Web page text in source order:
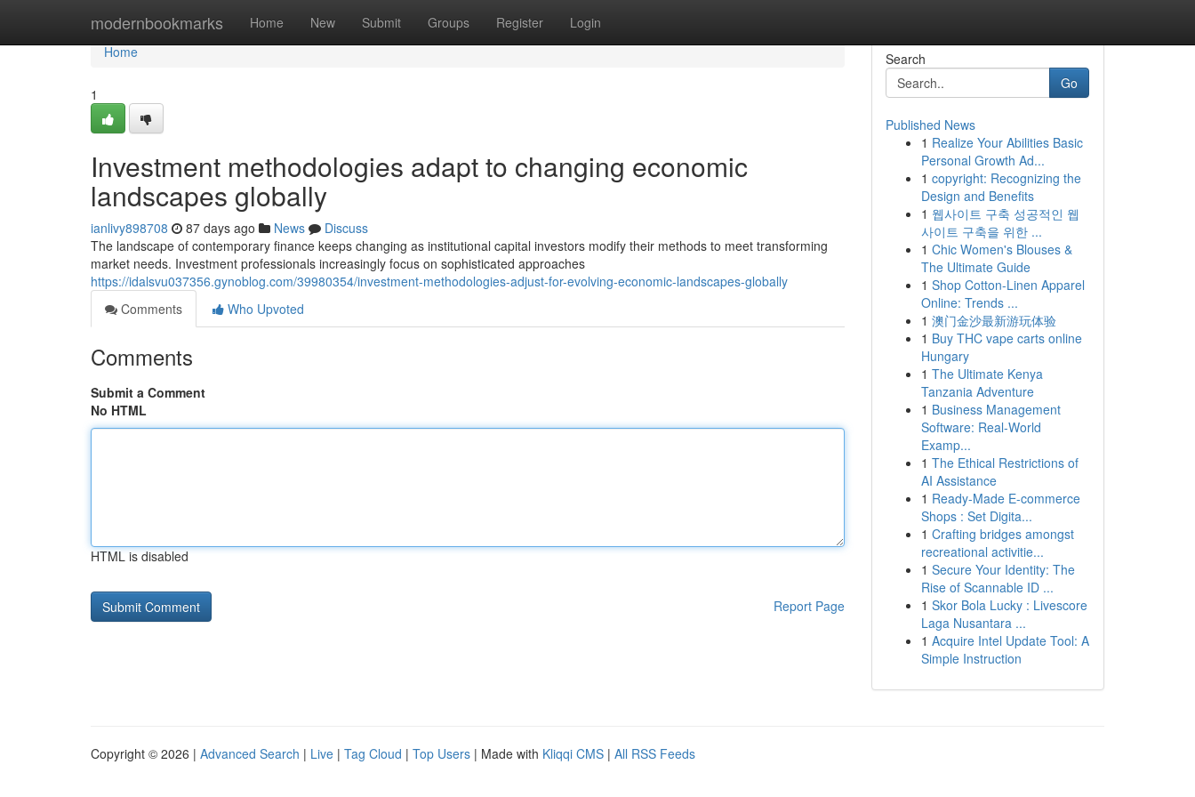
modernbookmarks Home New Submit Groups Register Login
Home
Home
1
Investment methodologies adapt to changing economic
landscapes globally
ianlivy898708 87 days ago News
Discuss
The landscape of contemporary finance keeps changing as institutional capital investors modify their methods to meet transforming
market needs. Investment professionals increasingly focus on sophisticated approaches
https://idalsvu037356.gynoblog.com/39980354/investment-methodologies-adjust-for-evolving-economic-landscapes-globally
Comments
Who Upvoted
Comments
Submit a Comment
No HTML
HTML is disabled
Report Page
Search
Go
Published News
1 Realize Your Abilities Basic
Personal Growth Ad...
1 copyright: Recognizing the
Design and Benefits
1 웹사이트 구축 성공적인 웹
사이트 구축을 위한 ...
1 Chic Women's Blouses &
The Ultimate Guide
1 Shop Cotton-Linen Apparel
Online: Trends ...
1 澳门金沙最新游玩体验
1 Buy THC vape carts online
Hungary
1 The Ultimate Kenya
Tanzania Adventure
1 Business Management
Software: Real-World
Examp...
1 The Ethical Restrictions of
AI Assistance
1 Ready-Made E-commerce
Shops : Set Digita...
1 Crafting bridges amongst
recreational activitie...
1 Secure Your Identity: The
Rise of Scannable ID ...
1 Skor Bola Lucky : Livescore
Laga Nusantara ...
1 Acquire Intel Update Tool: A
Simple Instruction
Copyright © 2026 | Advanced Search | Live | Tag Cloud | Top Users | Made with Kliqqi CMS | All RSS Feeds